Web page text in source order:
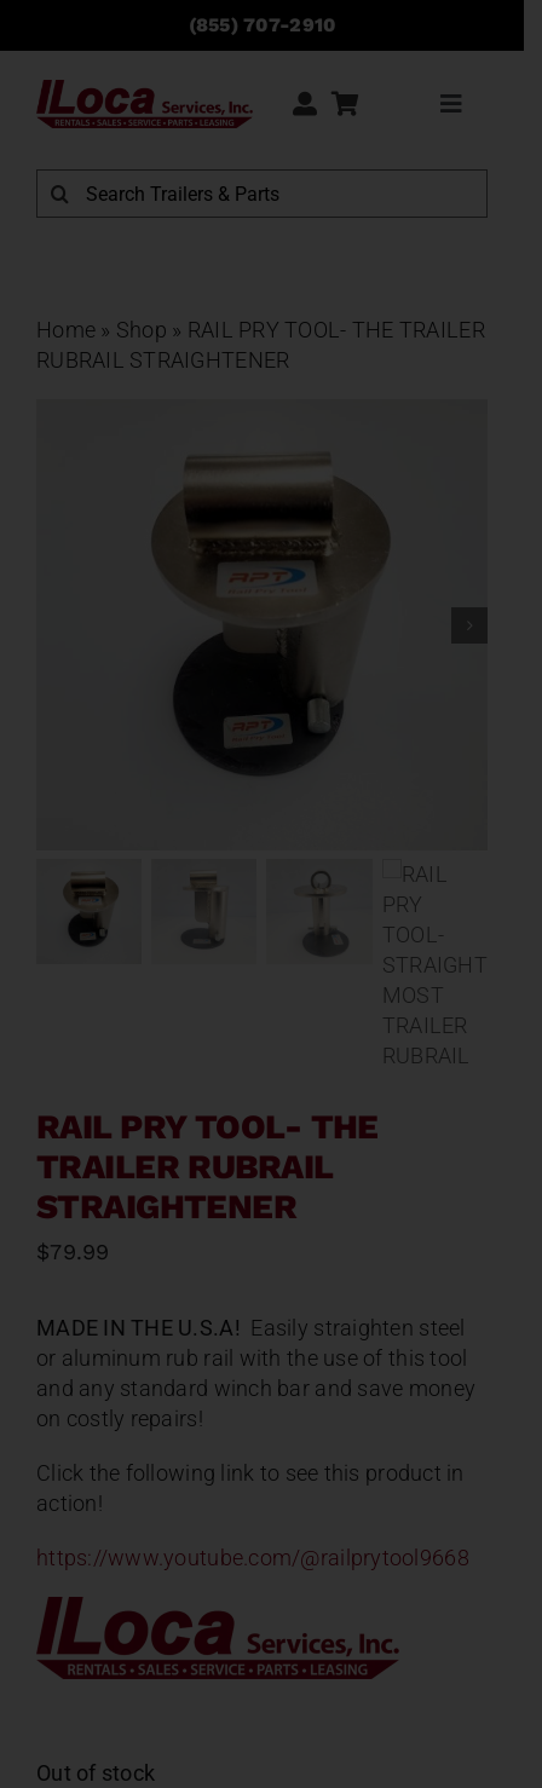
content
(855) 707-2910
Toggle
Rentals
Service
Catalog
Search
for:
Home » Shop » RAIL PRY TOOL- THE TRAILER
RUBRAIL STRAIGHTENER
RAIL PRY TOOL- THE
TRAILER RUBRAIL
STRAIGHTENER
$79.99
MADE IN THE U.S.A! Easily straighten steel
or aluminum rub rail with the use of this tool
and any standard winch bar and save money
on costly repairs!
Click the following link to see this product in
action!
https://www.youtube.com/@railprytool9668
Out of stock